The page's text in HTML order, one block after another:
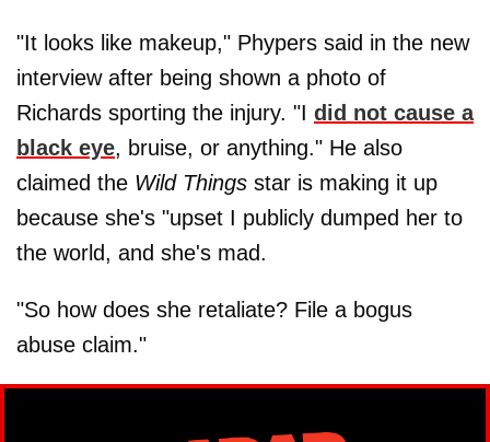
"It looks like makeup," Phypers said in the new
interview after being shown a photo of
Richards sporting the injury. "I did not cause a
black eye, bruise, or anything." He also
claimed the Wild Things star is making it up
because she's "upset I publicly dumped her to
the world, and she's mad.
"So how does she retaliate? File a bogus
abuse claim."